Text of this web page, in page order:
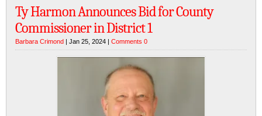
Ty Harmon Announces Bid for County
Commissioner in District 1
Barbara Crimond | Jan 25, 2024 | Comments 0